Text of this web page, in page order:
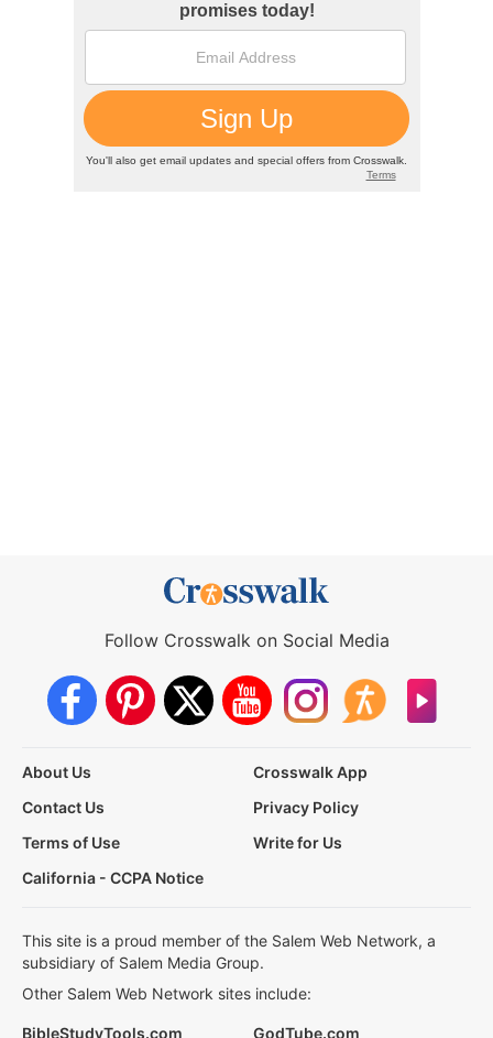
Follow Crosswalk on Social Media
About Us
Crosswalk App
Contact Us
Privacy Policy
Terms of Use
Write for Us
California - CCPA Notice
This site is a proud member of the Salem Web Network, a
subsidiary of Salem Media Group.
Other Salem Web Network sites include:
BibleStudyTools.com GodTube.com